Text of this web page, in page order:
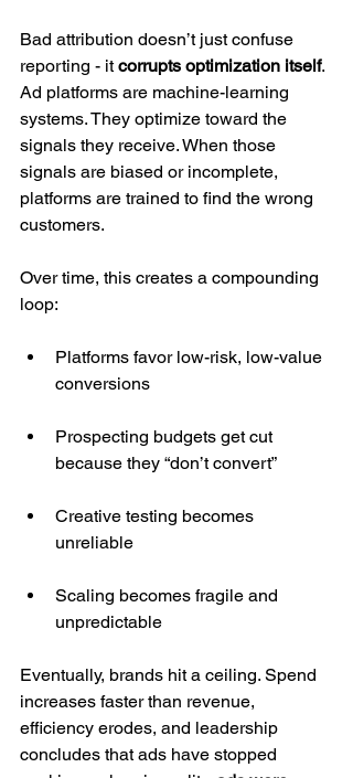
Bad attribution doesn’t just confuse
reporting - it corrupts optimization itself.
Ad platforms are machine-learning
systems. They optimize toward the
signals they receive. When those
signals are biased or incomplete,
platforms are trained to find the wrong
customers.
Over time, this creates a compounding
loop:
Platforms favor low-risk, low-value
conversions
Prospecting budgets get cut
because they “don’t convert”
Creative testing becomes
unreliable
Scaling becomes fragile and
unpredictable
Eventually, brands hit a ceiling. Spend
increases faster than revenue,
efficiency erodes, and leadership
concludes that ads have stopped